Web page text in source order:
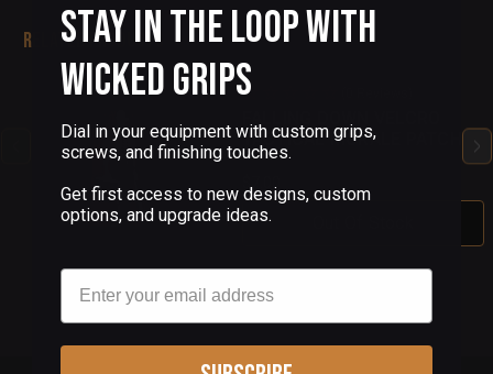
Related Products
TACTICAL MORALE PATCH
Stay in the Loop with
Wicked Grips
Dial in your equipment with custom grips,
screws, and finishing touches.
Get first access to new designs, custom
options, and upgrade ideas.
Email